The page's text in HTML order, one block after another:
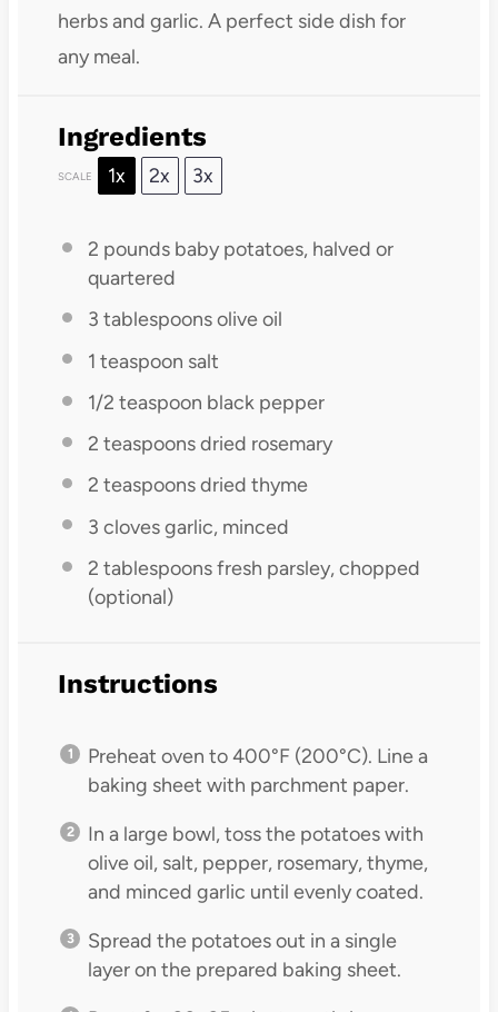
herbs and garlic. A perfect side dish for
any meal.
Ingredients
SCALE 1x 2x 3x
2 pounds baby potatoes, halved or
quartered
3 tablespoonsolive oil
1 teaspoon salt
1/2 teaspoon black pepper
2 teaspoonsdried rosemary
2 teaspoonsdried thyme
3 cloves garlic, minced
2 tablespoonsfresh parsley, chopped
(optional)
Instructions
Preheat oven to 400°F (200°C). Line a
baking sheet with parchment paper.
In a large bowl, toss the potatoes with
olive oil, salt, pepper, rosemary, thyme,
and minced garlic until evenly coated.
Spread the potatoes out in a single
layer on the prepared baking sheet.